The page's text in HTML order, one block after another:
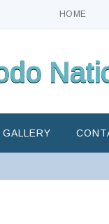
HOME
GALLERY